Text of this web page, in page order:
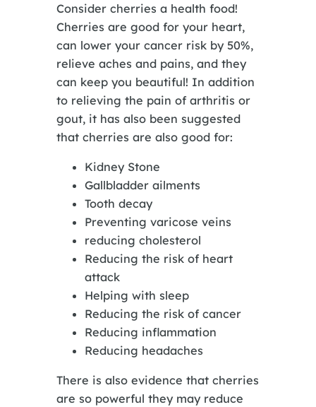
Consider cherries a health food!
Cherries are good for your heart,
can lower your cancer risk by 50%,
relieve aches and pains, and they
can keep you beautiful! In addition
to relieving the pain of arthritis or
gout, it has also been suggested
that cherries are also good for:
Kidney Stone
Gallbladder ailments
Tooth decay
Preventing varicose veins
reducing cholesterol
Reducing the risk of heart
attack
Helping with sleep
Reducing the risk of cancer
Reducing inflammation
Reducing headaches
There is also evidence that cherries
are so powerful they may reduce